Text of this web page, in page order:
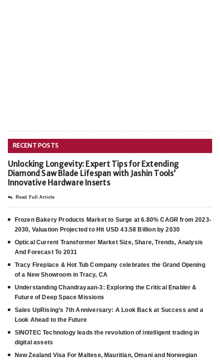
RECENT POSTS
Unlocking Longevity: Expert Tips for Extending
Diamond Saw Blade Lifespan with Jashin Tools’
Innovative Hardware Inserts
Read Full Article
Frozen Bakery Products Market to Surge at 6.80% CAGR from 2023-
2030, Valuation Projected to Hit USD 43.58 Billion by 2030
Optical Current Transformer Market Size, Share, Trends, Analysis
And Forecast To 2031
Tracy Fireplace & Hot Tub Company celebrates the Grand Opening
of a New Showroom in Tracy, CA
Understanding Chandrayaan-3: Exploring the Critical Enabler &
Future of Deep Space Missions
Sales UpRising’s 7th Anniversary: A Look Back at Success and a
Look Ahead to the Future
SINOTEC Technology leads the revolution of intelligent trading in
digital assets
New Zealand Visa For Maltese, Mauritian, Omani and Norwegian